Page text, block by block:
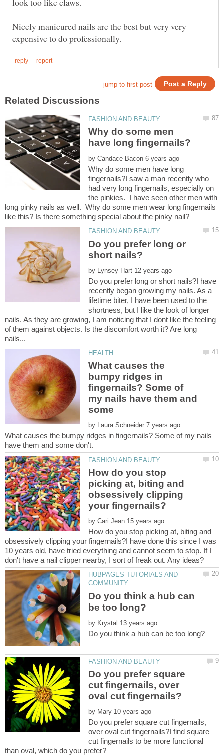
Nicely manicured nails are the best but very very
Why do some men
by
Why do some men have long
fingernails?I saw a man recently who
had very long fingernails, especially on
the pinkies. I have seen other men with
long pinky nails as well. Why do some men wear long fingernails
Do you prefer long or
by
Do you prefer long or short nails?I have
recently began growing my nails. As a
lifetime biter, I have been used to the
shortness, but I like the look of longer
nails. As they are growing, I am noticing that I dont like the feeling
of them against objects. Is the discomfort worth it? Are long
What causes the
bumpy ridges in
fingernails? Some of
my nails have them and
by
What causes the bumpy ridges in fingernails? Some of my nails
How do you stop
picking at, biting and
obsessively clipping
by
How do you stop picking at, biting and
obsessively clipping your fingernails?I have done this since I was
10 years old, have tried everything and cannot seem to stop. If I
HUBPAGES TUTORIALS AND
Do you think a hub can
by
Do you prefer square
cut fingernails, over
by
Do you prefer square cut fingernails,
over oval cut fingernails?I find square
cut fingernails to be more functional